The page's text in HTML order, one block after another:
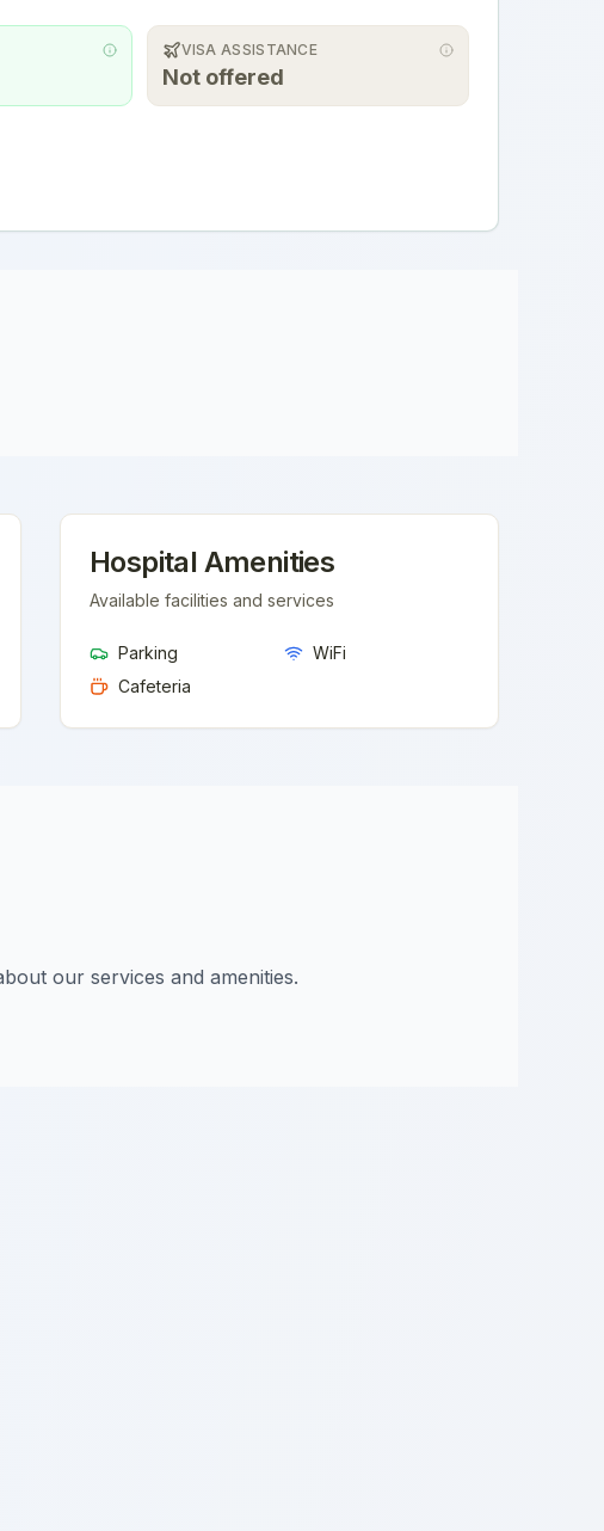
VISA ASSISTANCE
Not offered
Hospital Amenities
Available facilities and services
Parking
WiFi
Cafeteria
our services and amenities.